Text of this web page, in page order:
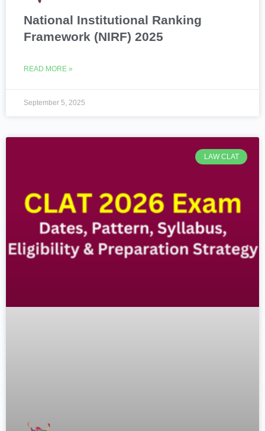
National Institutional Ranking
Framework (NIRF) 2025
READ MORE »
September 5, 2025
LAW CLAT